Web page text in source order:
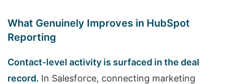
What Genuinely Improves in HubSpot
Reporting
Contact-level activity is surfaced in the deal
record. In Salesforce, connecting marketing